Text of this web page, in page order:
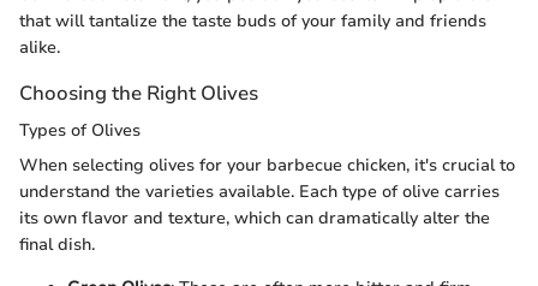
that will tantalize the taste buds of your family and friends
alike.
Choosing the Right Olives
Types of Olives
When selecting olives for your barbecue chicken, it's crucial to
understand the varieties available. Each type of olive carries
its own flavor and texture, which can dramatically alter the
final dish.